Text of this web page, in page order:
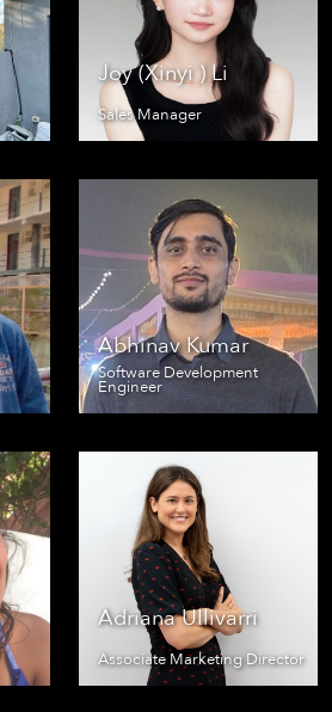
Joy (Xinyi ) Li
Sales Manager
Abhinav Kumar
Software Development
Engineer
Adriana Ullivarri
Associate Marketing Director